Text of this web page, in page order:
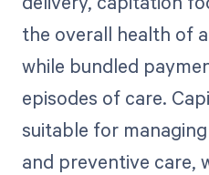
the overall health of
while bundled
episodes of care.
suitable for
and preventive care,